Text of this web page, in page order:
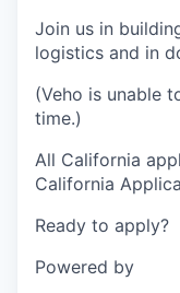
Join us in
logistics and in
(Veho is unable
time.)
All California
California
Ready to apply?
Powered by